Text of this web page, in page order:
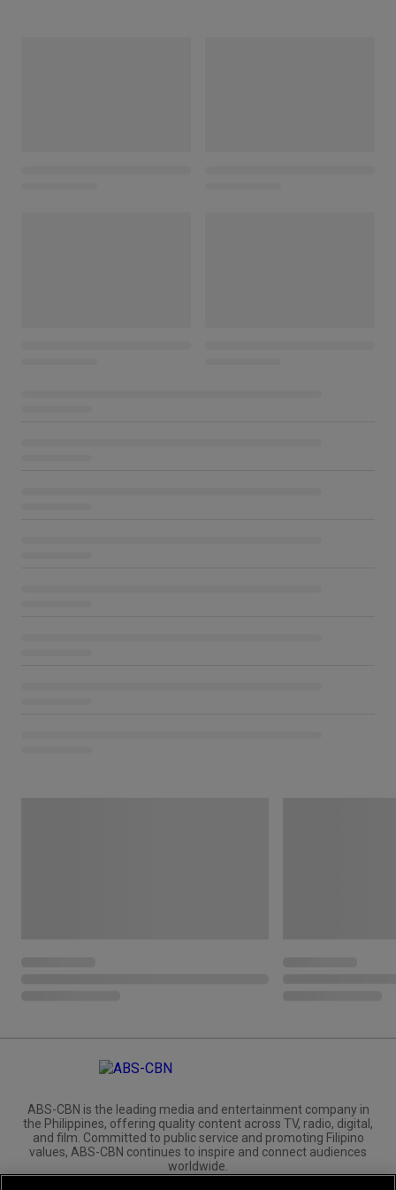
ABS-CBN is the leading media and entertainment company in
the Philippines, offering quality content across TV, radio, digital,
and film. Committed to public service and promoting Filipino
values, ABS-CBN continues to inspire and connect audiences
worldwide.